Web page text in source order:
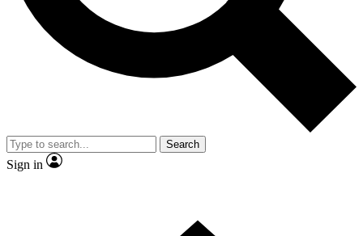
By submitting your information you agree to the Terms & Conditions and
and are aged 16 or over.
Search
Sign in